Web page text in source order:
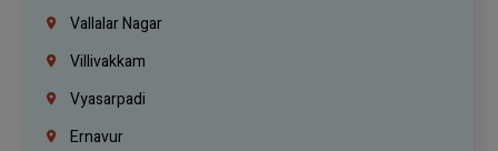
Vallalar Nagar
Villivakkam
Vyasarpadi
Ernavur